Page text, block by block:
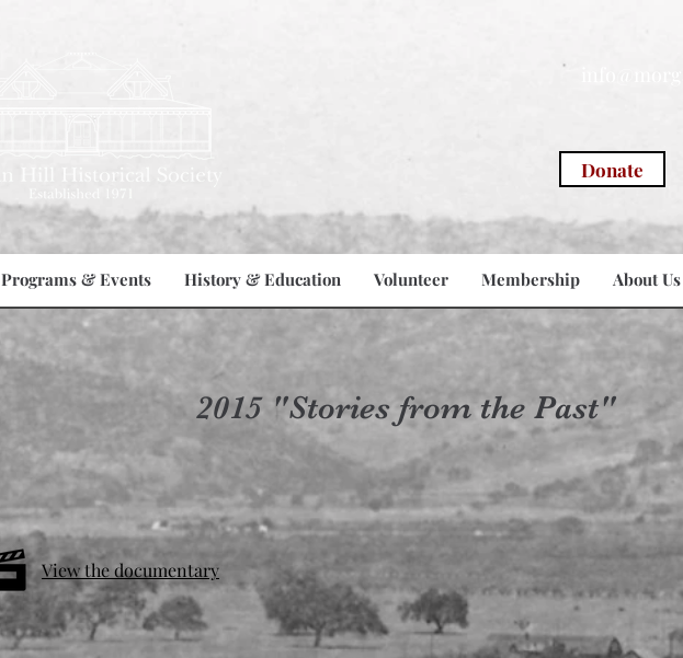
Donate
Programs & Events History & Education Volunteer Membership About Us
2015 "Stories from the Past"
View the documentary